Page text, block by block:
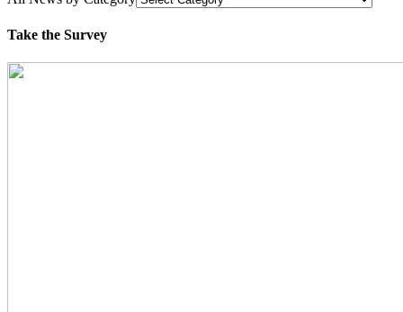
Take the Survey